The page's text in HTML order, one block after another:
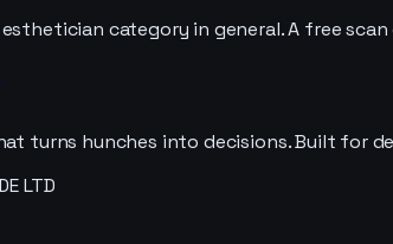
esthetician category in general. A free
turns hunches into decisions. Built for
LTD